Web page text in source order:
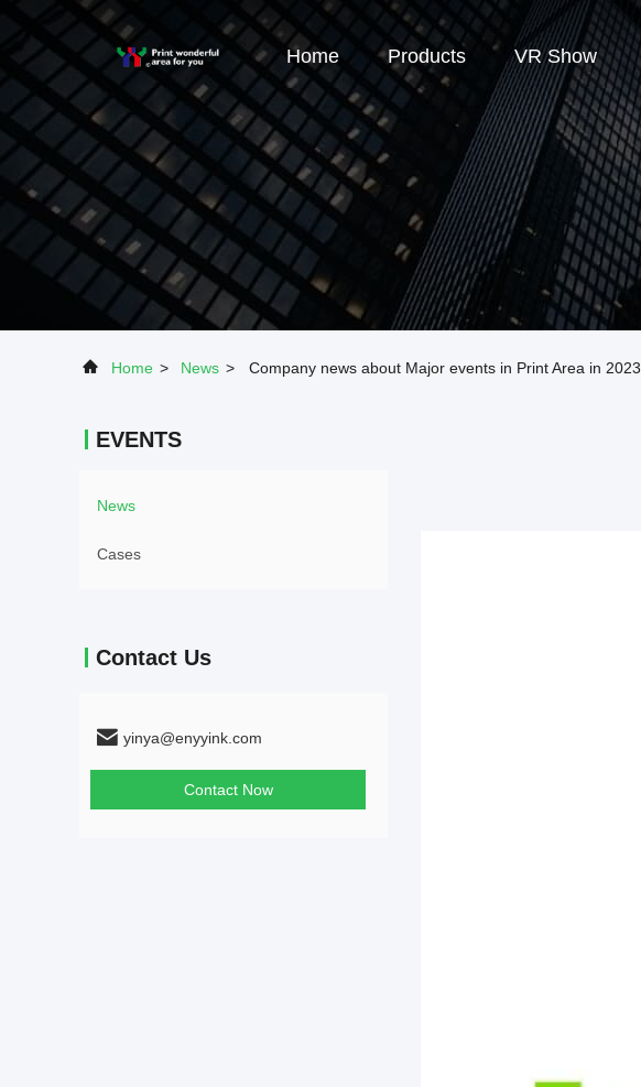
Home Products VR Show
Home > News > Company news about Major events in Print Area in 2023
EVENTS
News
Cases
Contact Us
yinya@enyyink.com
Contact Now